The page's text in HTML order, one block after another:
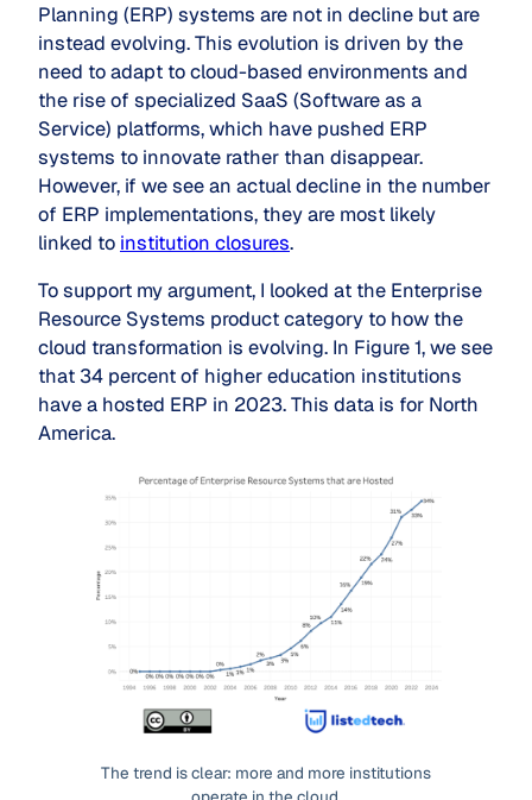
Planning (ERP) systems are not in decline but are
instead evolving. This evolution is driven by the
need to adapt to cloud-based environments and
the rise of specialized SaaS (Software as a
Service) platforms, which have pushed ERP
systems to innovate rather than disappear.
However, if we see an actual decline in the number
of ERP implementations, they are most likely
linked to institution closures.
To support my argument, I looked at the Enterprise
Resource Systems product category to how the
cloud transformation is evolving. In Figure 1, we see
that 34 percent of higher education institutions
have a hosted ERP in 2023. This data is for North
America.
The trend is clear: more and more institutions